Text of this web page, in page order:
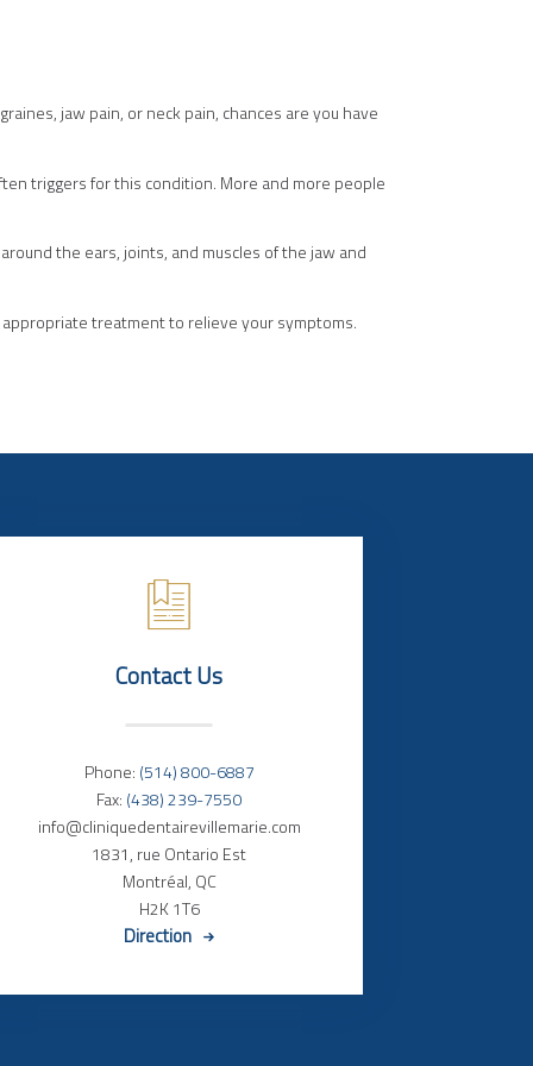
jaw pain, or neck pain, chances are you have
triggers for this condition. More and more people
the ears, joints, and muscles of the jaw and
treatment to relieve your symptoms.
Contact Us
Phone: (514) 800-6887
Fax: (438) 239-7550
info@cliniquedentairevillemarie.com
1831, rue Ontario Est
Montréal, QC
H2K 1T6
Direction